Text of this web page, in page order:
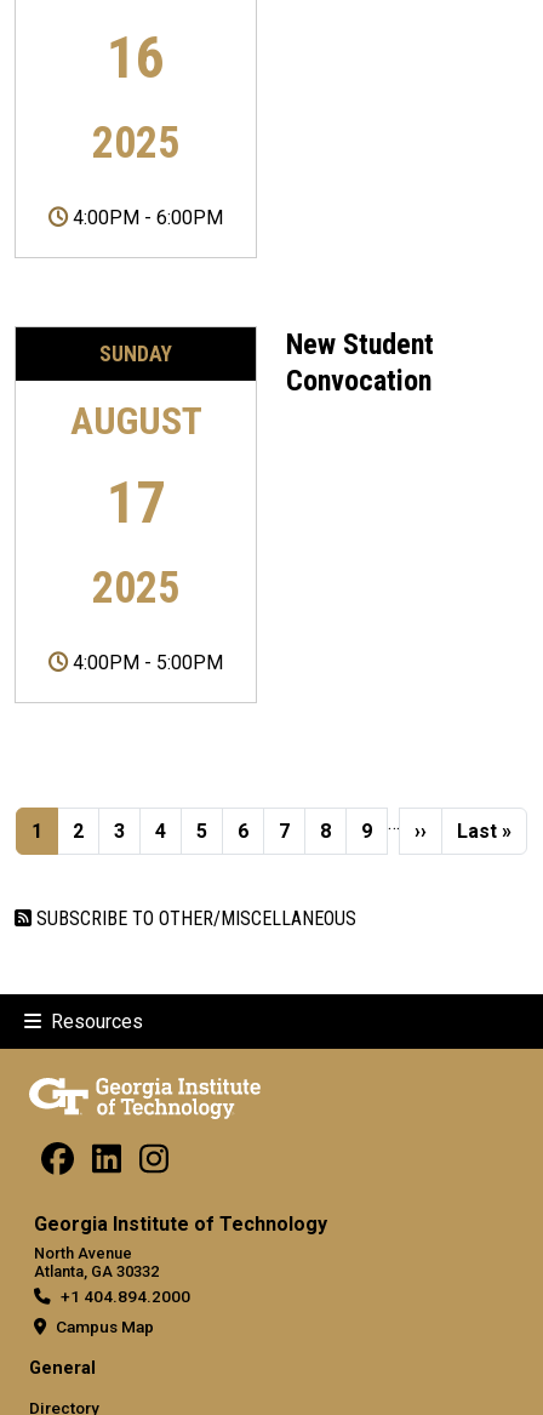
16
2025
4:00PM - 6:00PM
SUNDAY
AUGUST
17
2025
4:00PM - 5:00PM
New Student
Convocation
Pagination
Current page
1 Page
2 Page
3 Page
4 Page
5 Page
6 Page
7 Page
8 Page
9 … Next page
›› Last
Last »
SUBSCRIBE TO OTHER/MISCELLANEOUS
Resources
Georgia Institute of Technology
North Avenue
Atlanta, GA 30332
+1 404.894.2000
Campus Map
General
Directory